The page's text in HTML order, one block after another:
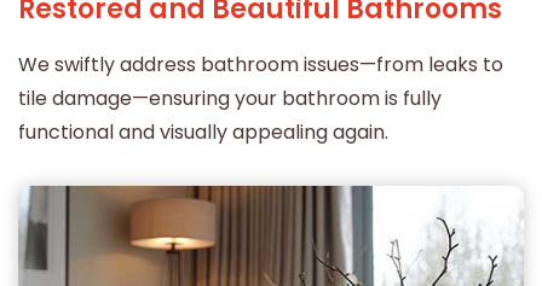
Restored and Beautiful Bathrooms
We swiftly address bathroom issues—from leaks to
tile damage—ensuring your bathroom is fully
functional and visually appealing again.